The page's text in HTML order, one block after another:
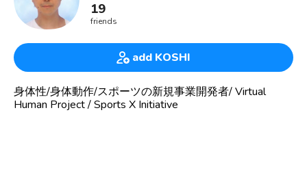
19
friends
add KOSHI
身体性/身体動作/スポーツの新規事業開発者/ Virtual
Human Project / Sports X Initiative